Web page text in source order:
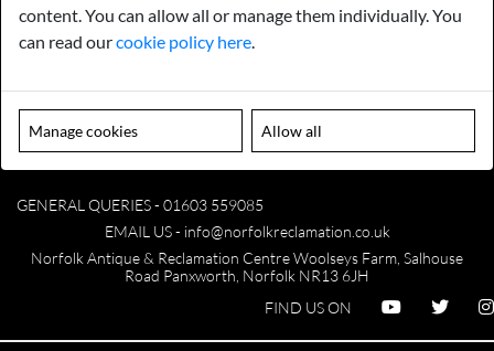
Payments
Gurarantee Sell to Us
GENERAL QUERIES - 01603 559085
EMAIL US - info@norfolkreclamation.co.uk
Norfolk Antique & Reclamation Centre Woolseys Farm, Salhouse
Road Panxworth, Norfolk NR13 6JH
FIND US ON
content. You can allow all or manage them individually. You
can read ourcookie policy here.
Manage cookies Allow all